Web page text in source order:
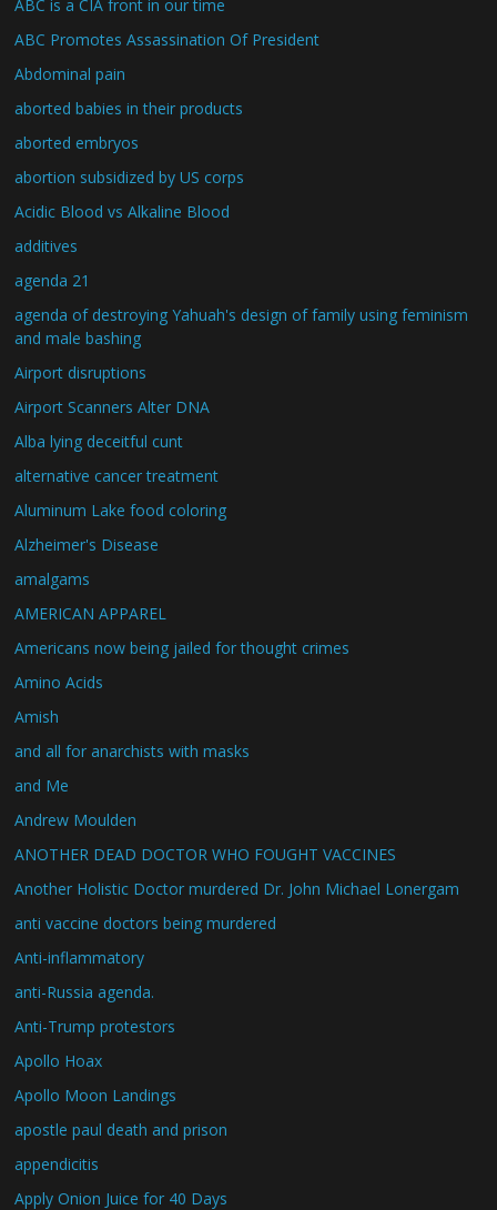
ABC is a CIA front in our time
ABC Promotes Assassination Of President
Abdominal pain
aborted babies in their products
aborted embryos
abortion subsidized by US corps
Acidic Blood vs Alkaline Blood
additives
agenda 21
agenda of destroying Yahuah's design of family using feminism
and male bashing
Airport disruptions
Airport Scanners Alter DNA
Alba lying deceitful cunt
alternative cancer treatment
Aluminum Lake food coloring
Alzheimer's Disease
amalgams
AMERICAN APPAREL
Americans now being jailed for thought crimes
Amino Acids
Amish
and all for anarchists with masks
and Me
Andrew Moulden
ANOTHER DEAD DOCTOR WHO FOUGHT VACCINES
Another Holistic Doctor murdered Dr. John Michael Lonergam
anti vaccine doctors being murdered
Anti-inflammatory
anti-Russia agenda.
Anti-Trump protestors
Apollo Hoax
Apollo Moon Landings
apostle paul death and prison
appendicitis
Apply Onion Juice for 40 Days